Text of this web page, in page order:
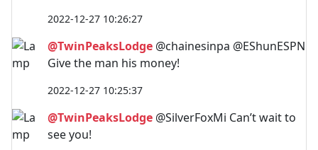
2022-12-27 10:26:27
@TwinPeaksLodge @chainesinpa @EShunESPN
Give the man his money!
2022-12-27 10:25:37
@TwinPeaksLodge @SilverFoxMi Can’t wait to
see you!